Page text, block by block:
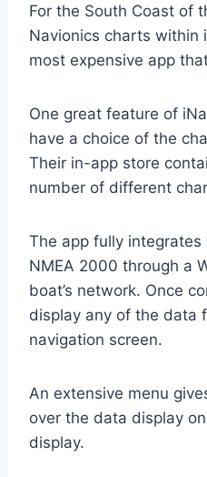
For the South Coast of
Navionics charts within
most expensive app
One great feature of
have a choice of the
Their in-app store
number of different
The app fully integrates
NMEA 2000 through a
boat’s network. Once
display any of the data
navigation screen.
An extensive menu
over the data display
display.